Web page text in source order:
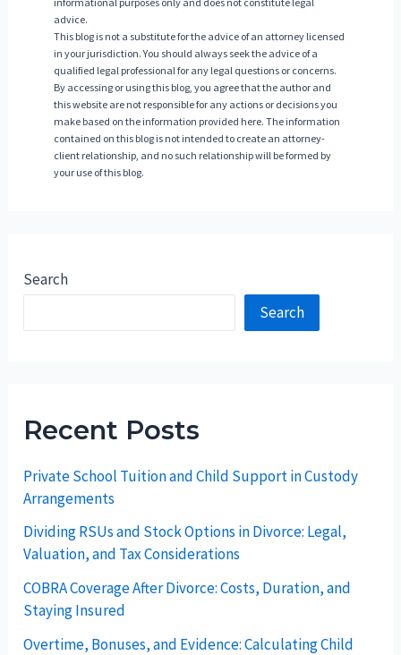
advice.
This blog is not a substitute for the advice of an attorney licensed
in your jurisdiction. You should always seek the advice of a
qualified legal professional for any legal questions or concerns.
By accessing or using this blog, you agree that the author and
this website are not responsible for any actions or decisions you
make based on the information provided here. The information
contained on this blog is not intended to create an attorney-
client relationship, and no such relationship will be formed by
your use of this blog.
Search
Search
Recent Posts
Private School Tuition and Child Support in Custody
Arrangements
Dividing RSUs and Stock Options in Divorce: Legal,
Valuation, and Tax Considerations
COBRA Coverage After Divorce: Costs, Duration, and
Staying Insured
Overtime, Bonuses, and Evidence: Calculating Child